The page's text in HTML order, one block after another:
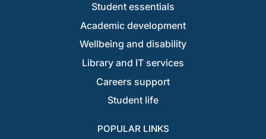
Student essentials
Academic development
Wellbeing and disability
Library and IT services
Careers support
Student life
POPULAR LINKS